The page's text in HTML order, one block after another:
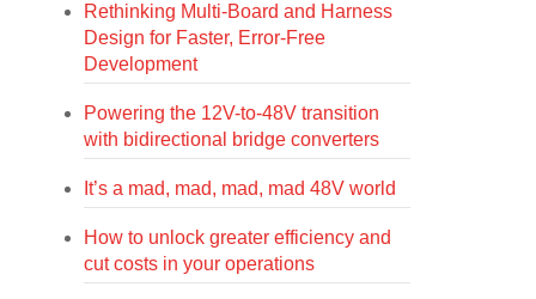
Rethinking Multi-Board and Harness
Design for Faster, Error-Free
Development
Powering the 12V-to-48V transition
with bidirectional bridge converters
It’s a mad, mad, mad, mad 48V world
How to unlock greater efficiency and
cut costs in your operations